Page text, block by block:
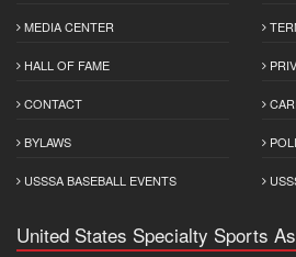
MEDIA CENTER
HALL OF FAME
CONTACT
BYLAWS
USSSA BASEBALL EVENTS
United States Specialty Sports